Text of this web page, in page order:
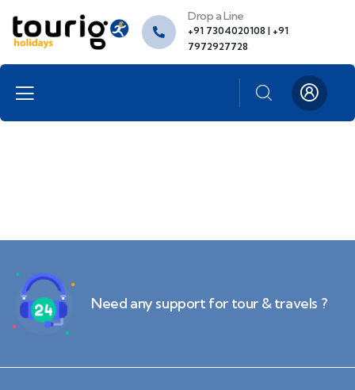
Drop a Line
+91 7304020108 | +91
7972927728
Need any support for tour & travels ?